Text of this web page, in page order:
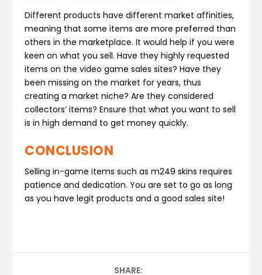
Different products have different market affinities,
meaning that some items are more preferred than
others in the marketplace. It would help if you were
keen on what you sell. Have they highly requested
items on the video game sales sites? Have they
been missing on the market for years, thus
creating a market niche? Are they considered
collectors’ items? Ensure that what you want to sell
is in high demand to get money quickly.
CONCLUSION
Selling in-game items such as m249 skins requires
patience and dedication. You are set to go as long
as you have legit products and a good sales site!
SHARE: